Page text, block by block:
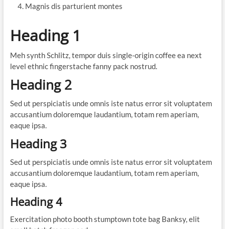
Magnis dis parturient montes
Heading 1
Meh synth Schlitz, tempor duis single-origin coffee ea next
level ethnic fingerstache fanny pack nostrud.
Heading 2
Sed ut perspiciatis unde omnis iste natus error sit voluptatem
accusantium doloremque laudantium, totam rem aperiam,
eaque ipsa.
Heading 3
Sed ut perspiciatis unde omnis iste natus error sit voluptatem
accusantium doloremque laudantium, totam rem aperiam,
eaque ipsa.
Heading 4
Exercitation photo booth stumptown tote bag Banksy, elit